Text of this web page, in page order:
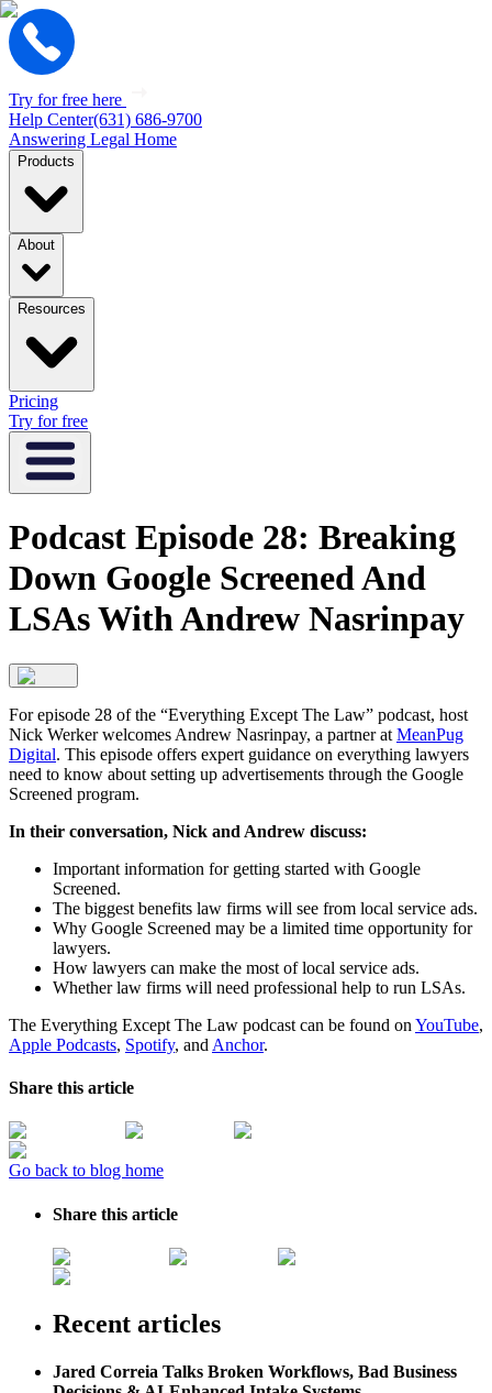
Try for free here
Help Center(631) 686-9700
Answering Legal Home
Products
About
Resources
Pricing
Try for free
Podcast Episode 28: Breaking
Down Google Screened And
LSAs With Andrew Nasrinpay
For episode 28 of the “Everything Except The Law” podcast, host
Nick Werker welcomes Andrew Nasrinpay, a partner at MeanPug
Digital. This episode offers expert guidance on everything lawyers
need to know about setting up advertisements through the Google
Screened program.
In their conversation, Nick and Andrew discuss:
Important information for getting started with Google
Screened.
The biggest benefits law firms will see from local service ads.
Why Google Screened may be a limited time opportunity for
lawyers.
How lawyers can make the most of local service ads.
Whether law firms will need professional help to run LSAs.
The Everything Except The Law podcast can be found on YouTube,
Apple Podcasts, Spotify, and Anchor.
Share this article
Go back to blog home
Share this article
Recent articles
Jared Correia Talks Broken Workflows, Bad Business